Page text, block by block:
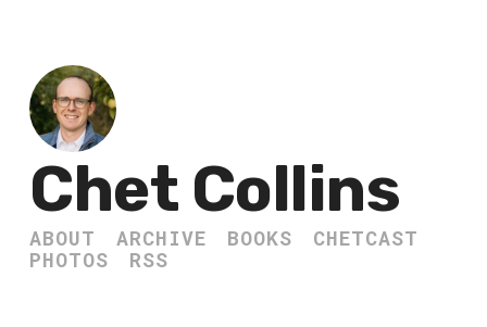
Chet Collins
ABOUT ARCHIVE BOOKS
CHETCAST
PHOTOS
RSS